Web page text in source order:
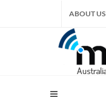
ABOUT US